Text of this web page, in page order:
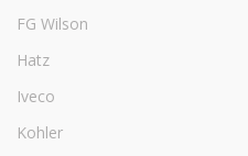
FG Wilson
Hatz
Iveco
Kohler